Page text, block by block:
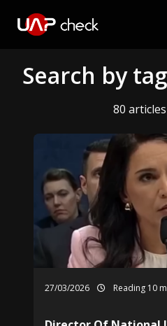
Search by
80
27/03/2026 Reading 10